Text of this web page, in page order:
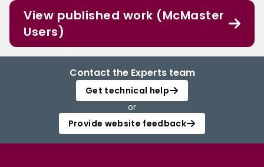
View published work (McMaster
Users)
Contact the Experts team
Get technical help
or
Provide website feedback